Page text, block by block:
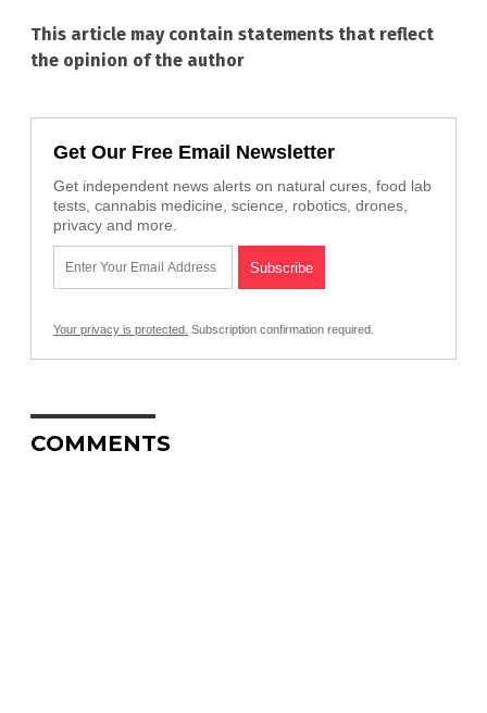
This article may contain statements that reflect
the opinion of the author
Get Our Free Email Newsletter
Get independent news alerts on natural cures, food lab
tests, cannabis medicine, science, robotics, drones,
privacy and more.
Your privacy is protected. Subscription confirmation required.
COMMENTS